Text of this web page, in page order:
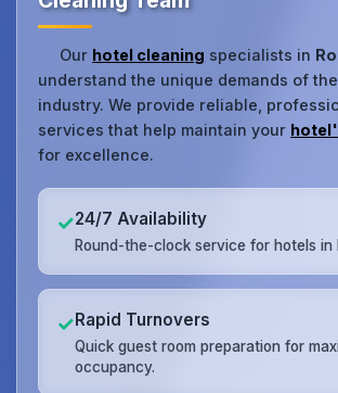
Our hotel cleaning specialists in
understand the unique demands of
industry. We provide reliable,
services that help maintain your
for excellence.
✓24/7 Availability
Round-the-clock service for hotels in
✓Rapid Turnovers
Quick guest room preparation for
occupancy.